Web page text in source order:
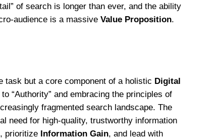
of search is longer than ever, and the ability
audience is a massive Value Proposition.
task but a core component of a holistic Digital
“Authority” and embracing the principles of
fragmented search landscape. The
need for high-quality, trustworthy information
, prioritize Information Gain, and lead with